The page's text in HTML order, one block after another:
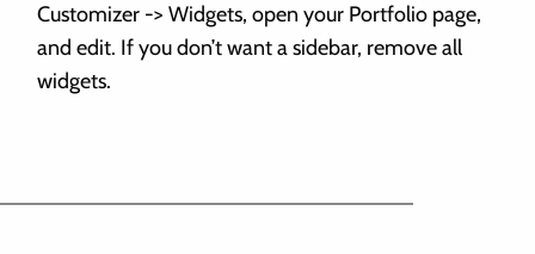
Customizer -> Widgets, open your Portfolio page,
and edit. If you don’t want a sidebar, remove all
widgets.